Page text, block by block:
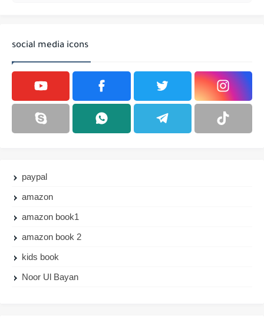
social media icons
paypal
amazon
amazon book1
amazon book 2
kids book
Noor Ul Bayan